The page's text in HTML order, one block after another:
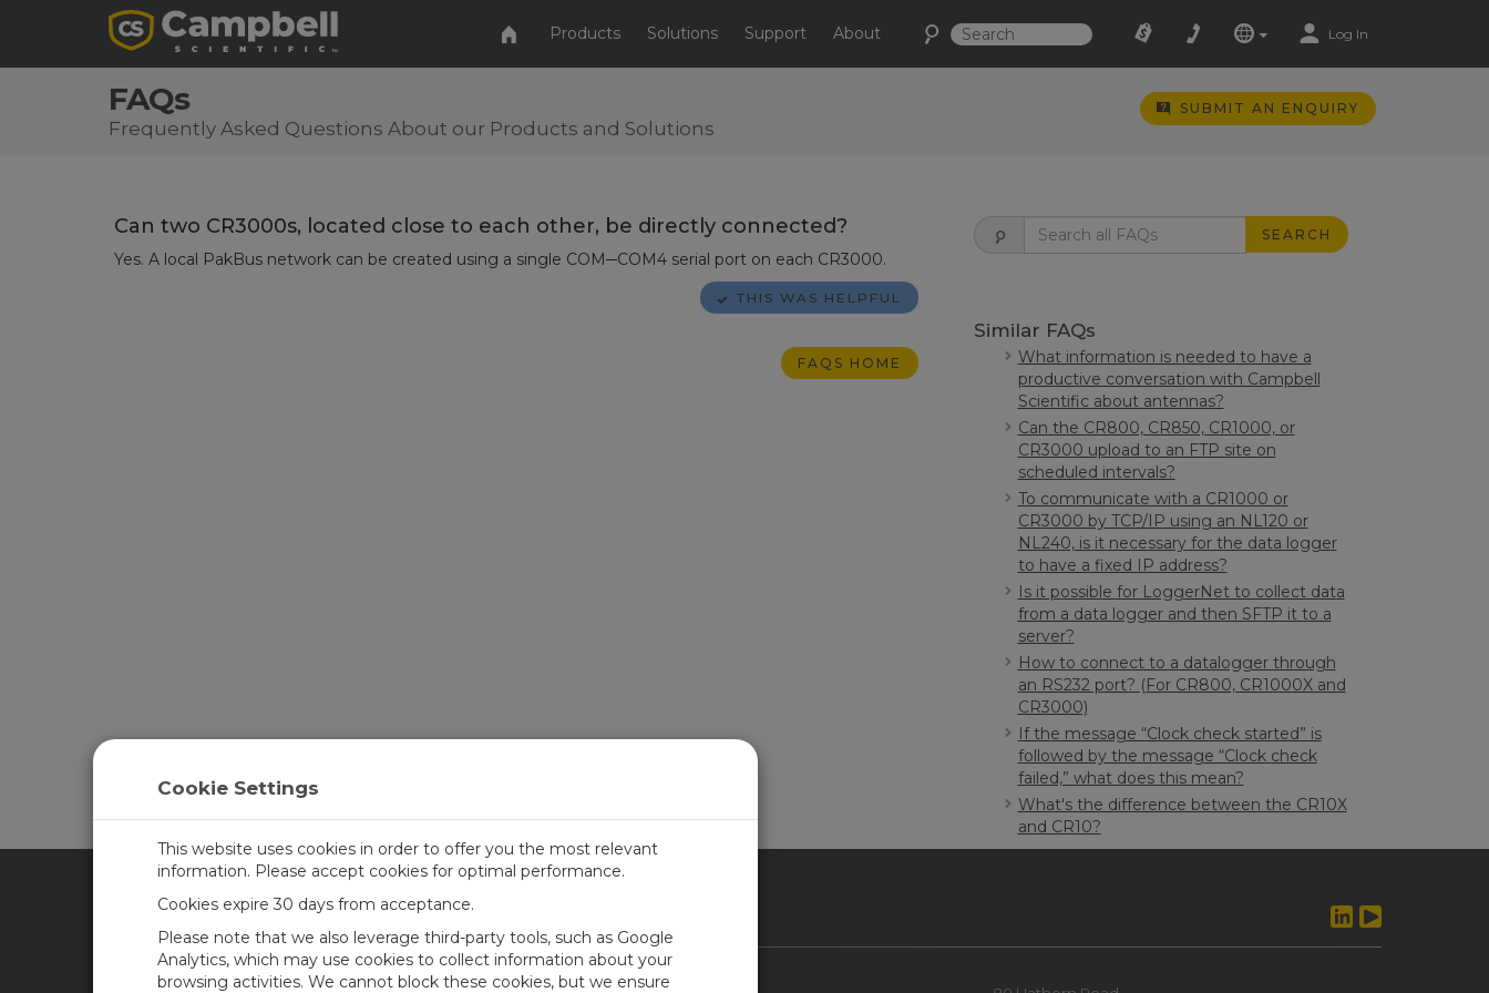
Products Solutions Support About Log In
FAQs
Frequently Asked Questions About our Products and Solutions
SUBMIT AN ENQUIRY
Can two CR3000s, located close to each other, be directly connected?
Yes. A local PakBus network can be created using a single COM─COM4 serial port on each CR3000.
THIS WAS HELPFUL
FAQS HOME
SEARCH
Similar FAQs
What information is needed to have a
productive conversation with Campbell
Scientific about antennas?
Can the CR800, CR850, CR1000, or
CR3000 upload to an FTP site on
scheduled intervals?
To communicate with a CR1000 or
CR3000 by TCP/IP using an NL120 or
NL240, is it necessary for the data logger
to have a fixed IP address?
Is it possible for LoggerNet to collect data
from a data logger and then SFTP it to a
server?
How to connect to a datalogger through
an RS232 port? (For CR800, CR1000X and
CR3000)
If the message “Clock check started” is
followed by the message “Clock check
failed,” what does this mean?
What's the difference between the CR10X
and CR10?
CAMPBELL SCIENTIFIC UNITED KINGDOM
Newsroom Contact Us
Cookie Settings
This website uses cookies in order to offer you the most relevant
information. Please accept cookies for optimal performance.
Cookies expire 30 days from acceptance.
Please note that we also leverage third-party tools, such as Google
Analytics, which may use cookies to collect information about your
browsing activities. We cannot block these cookies, but we ensure